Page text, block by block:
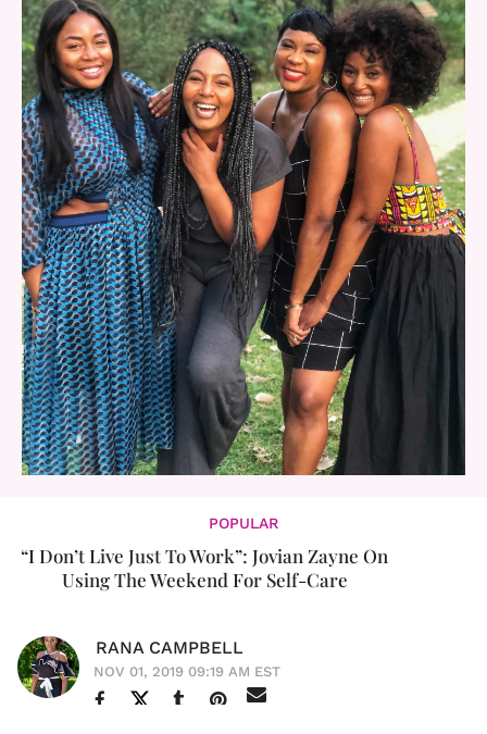
POPULAR
“I Don’t Live Just To Work”: Jovian Zayne On
Using The Weekend For Self-Care
RANA CAMPBELL
NOV 01, 2019 09:19 AM EST